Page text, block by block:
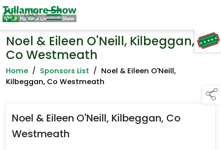
TAP TO
COLLAPSE
Noel & Eileen O'Neill, Kilbeggan,
Co Westmeath
Home / Sponsors List / Noel & Eileen O'Neill,
Kilbeggan, Co Westmeath
Noel & Eileen O'Neill, Kilbeggan, Co
Westmeath